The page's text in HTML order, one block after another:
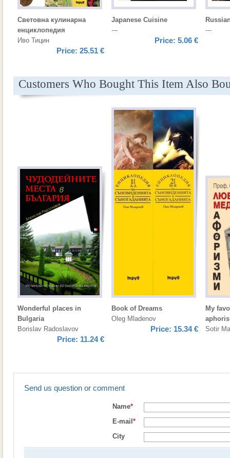
Световна кулинарна
енциклопедия
Иво Тицин
Price: 25.51 €
Japanese Cuisine
---
Price: 5.06 €
---
Customers Who Bought This Item Also
Wonderful places in
Bulgaria
Borislav Radoslavov
Price: 11.24 €
Book of Dreams
Oleg Mladenov
Price: 15.34 €
My
Sotir
Send us question or comment
Name*
E-mail *
City